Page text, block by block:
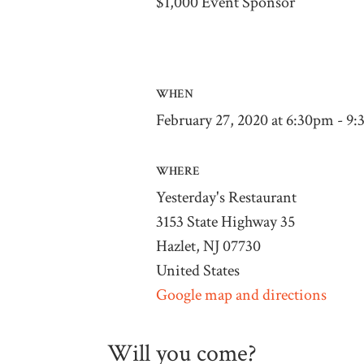
WHEN
February 27, 2020 at 6:30pm -
WHERE
Yesterday's Restaurant
3153 State Highway 35
Hazlet, NJ 07730
United States
Google map and directions
Will you come?